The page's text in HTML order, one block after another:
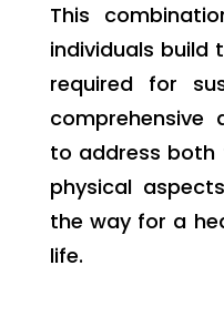
This
individuals build
required for
comprehensive
to address both
physical
the way for a
life.